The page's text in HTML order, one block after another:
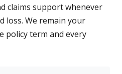
claims support whenever
loss. We remain your
policy term and every